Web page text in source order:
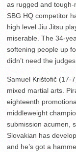
as rugged and tough-
SBG HQ competitor
high level Jiu Jitsu
miserable. The 34-
softening people up
didn’t need the
Samuel Krištofič (17-
mixed martial arts.
eighteenth
middleweight
submission acumen,
Slovakian has
and he’s got a